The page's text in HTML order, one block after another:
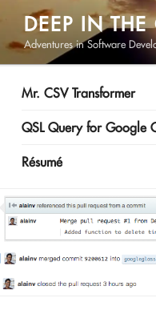
content
DEEP IN THE
Adventures in Software
Mr. CSV Transformer
QSL Query for Google
Résumé